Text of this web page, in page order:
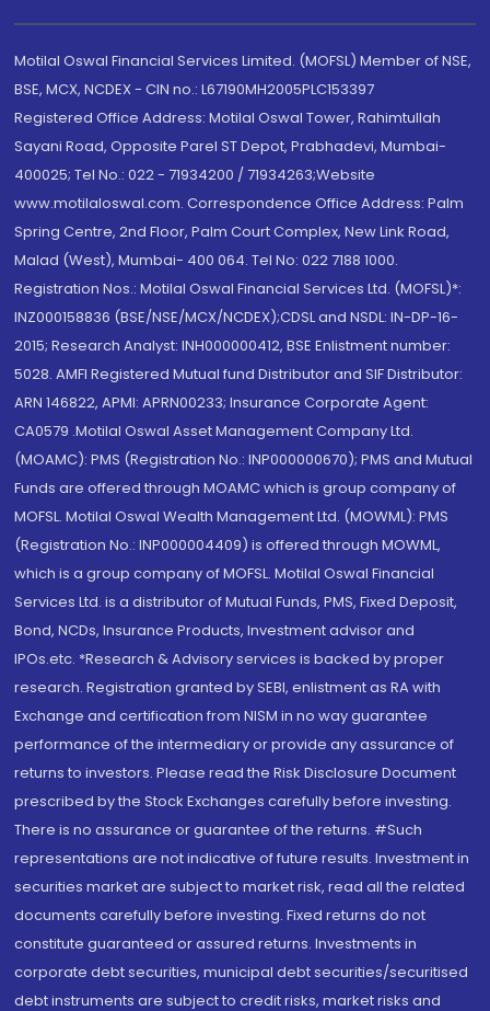
Motilal Oswal Financial Services Limited. (MOFSL) Member of NSE,
BSE, MCX, NCDEX - CIN no.: L67190MH2005PLC153397
Registered Office Address: Motilal Oswal Tower, Rahimtullah
Sayani Road, Opposite Parel ST Depot, Prabhadevi, Mumbai-
400025; Tel No.: 022 - 71934200 / 71934263;Website
www.motilaloswal.com. Correspondence Office Address: Palm
Spring Centre, 2nd Floor, Palm Court Complex, New Link Road,
Malad (West), Mumbai- 400 064. Tel No: 022 7188 1000.
Registration Nos.: Motilal Oswal Financial Services Ltd. (MOFSL)*:
INZ000158836 (BSE/NSE/MCX/NCDEX);CDSL and NSDL: IN-DP-16-
2015; Research Analyst: INH000000412, BSE Enlistment number:
5028. AMFI Registered Mutual fund Distributor and SIF Distributor:
ARN 146822, APMI: APRN00233; Insurance Corporate Agent:
CA0579 .Motilal Oswal Asset Management Company Ltd.
(MOAMC): PMS (Registration No.: INP000000670); PMS and Mutual
Funds are offered through MOAMC which is group company of
MOFSL. Motilal Oswal Wealth Management Ltd. (MOWML): PMS
(Registration No.: INP000004409) is offered through MOWML,
which is a group company of MOFSL. Motilal Oswal Financial
Services Ltd. is a distributor of Mutual Funds, PMS, Fixed Deposit,
Bond, NCDs, Insurance Products, Investment advisor and
IPOs.etc. *Research & Advisory services is backed by proper
research. Registration granted by SEBI, enlistment as RA with
Exchange and certification from NISM in no way guarantee
performance of the intermediary or provide any assurance of
returns to investors. Please read the Risk Disclosure Document
prescribed by the Stock Exchanges carefully before investing.
There is no assurance or guarantee of the returns. #Such
representations are not indicative of future results. Investment in
securities market are subject to market risk, read all the related
documents carefully before investing. Fixed returns do not
constitute guaranteed or assured returns. Investments in
corporate debt securities, municipal debt securities/securitised
debt instruments are subject to credit risks, market risks and